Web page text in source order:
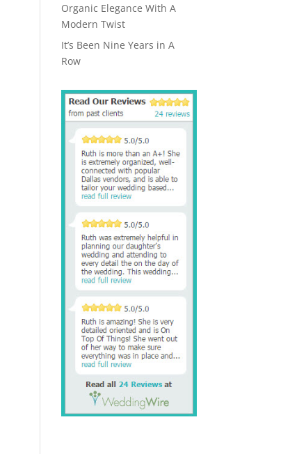
Organic Elegance With A
Modern Twist
It’s Been Nine Years in A
Row